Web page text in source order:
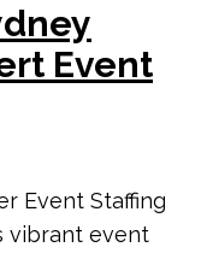
Event
Event Staffing
vibrant event